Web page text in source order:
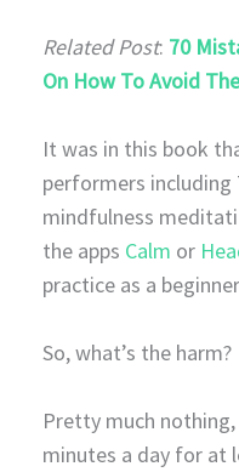
Related Post: 70
On How To Avoid
It was in this book
performers
mindfulness
the apps Calm or
practice as a
So, what’s the harm?
Pretty much
minutes a day for at